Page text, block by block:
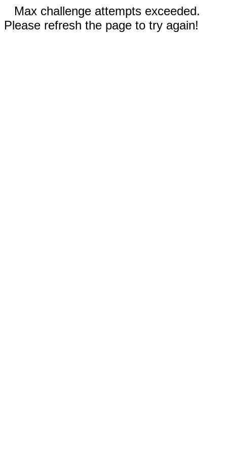
Max challenge attempts exceeded.
Please refresh the page to try again!